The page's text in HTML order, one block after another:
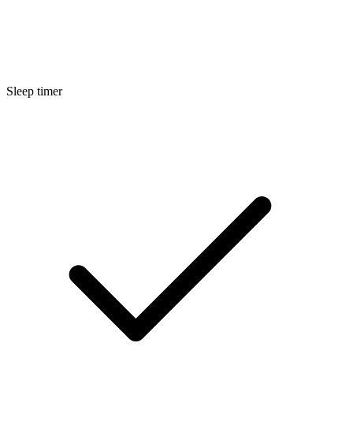
Sleep timer